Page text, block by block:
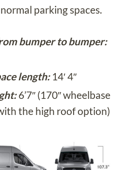
parking spaces.
bumper to bumper:
length:14′ 4″
6’7″ (170″ wheelbase
the high roof option)